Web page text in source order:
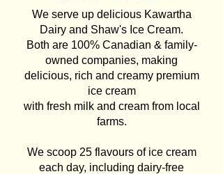
We serve up delicious Kawartha
Dairy and Shaw's Ice Cream.
Both are 100% Canadian & family-
owned companies, making
delicious, rich and creamy premium
ice cream
with fresh milk and cream from local
farms.
We scoop 25 flavours of ice cream
each day, including dairy-free